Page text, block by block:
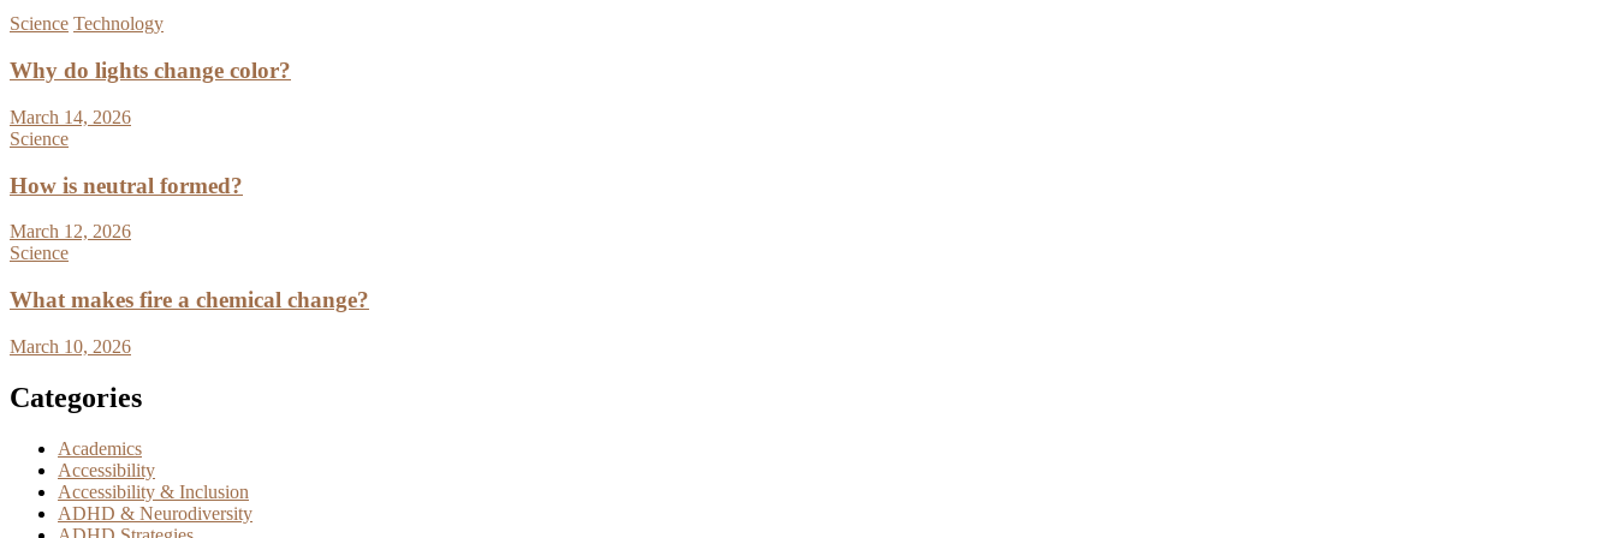
Science Technology
Why do lights change color?
March 14, 2026
Science
How is neutral formed?
March 12, 2026
Science
What makes fire a chemical change?
March 10, 2026
Categories
Academics
Accessibility
Accessibility & Inclusion
ADHD & Neurodiversity